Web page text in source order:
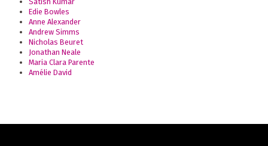
Edie Bowles
Anne Alexander
Andrew Simms
Nicholas Beuret
Jonathan Neale
Maria Clara Parente
Amélie David